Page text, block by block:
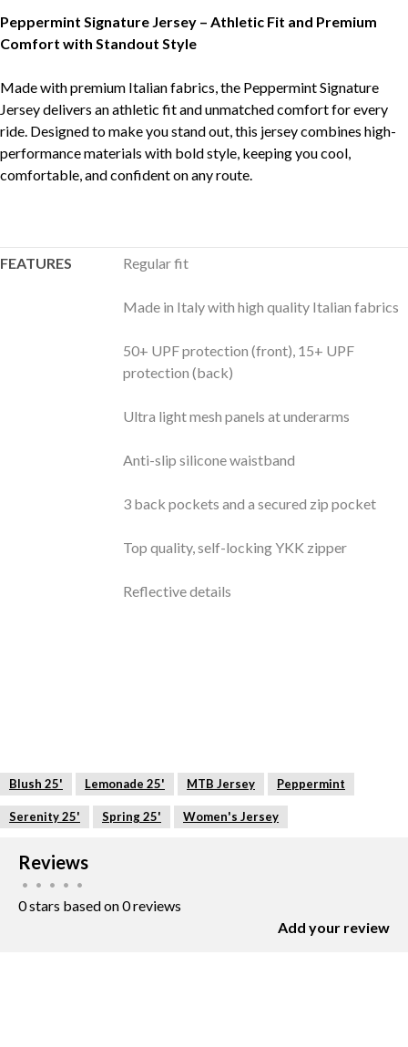
Peppermint Signature Jersey – Athletic Fit and Premium
Comfort with Standout Style
Made with premium Italian fabrics, the Peppermint Signature
Jersey delivers an athletic fit and unmatched comfort for every
ride. Designed to make you stand out, this jersey combines high-
performance materials with bold style, keeping you cool,
comfortable, and confident on any route.
FEATURES Regular fit
Made in Italy with high quality Italian fabrics
50+ UPF protection (front), 15+ UPF
protection (back)
Ultra light mesh panels at underarms
Anti-slip silicone waistband
3 back pockets and a secured zip pocket
Top quality, self-locking YKK zipper
Reflective details
Blush 25' Lemonade 25' MTB Jersey Peppermint
Serenity 25' Spring 25' Women's Jersey
Reviews
• • • • •
0 stars based on 0 reviews
Add your review